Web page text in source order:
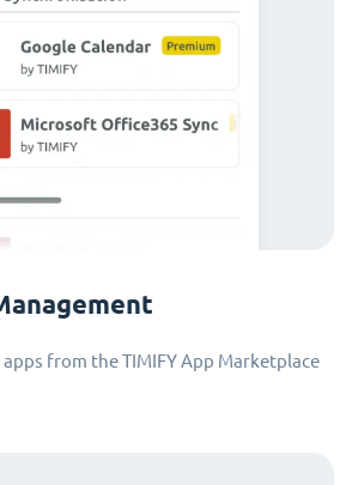
apps from the TIMIFY App Marketplace